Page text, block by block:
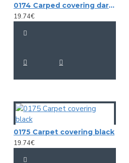
0174 Carped covering dark grey
19.74€
0175 Carpet covering black
19.74€